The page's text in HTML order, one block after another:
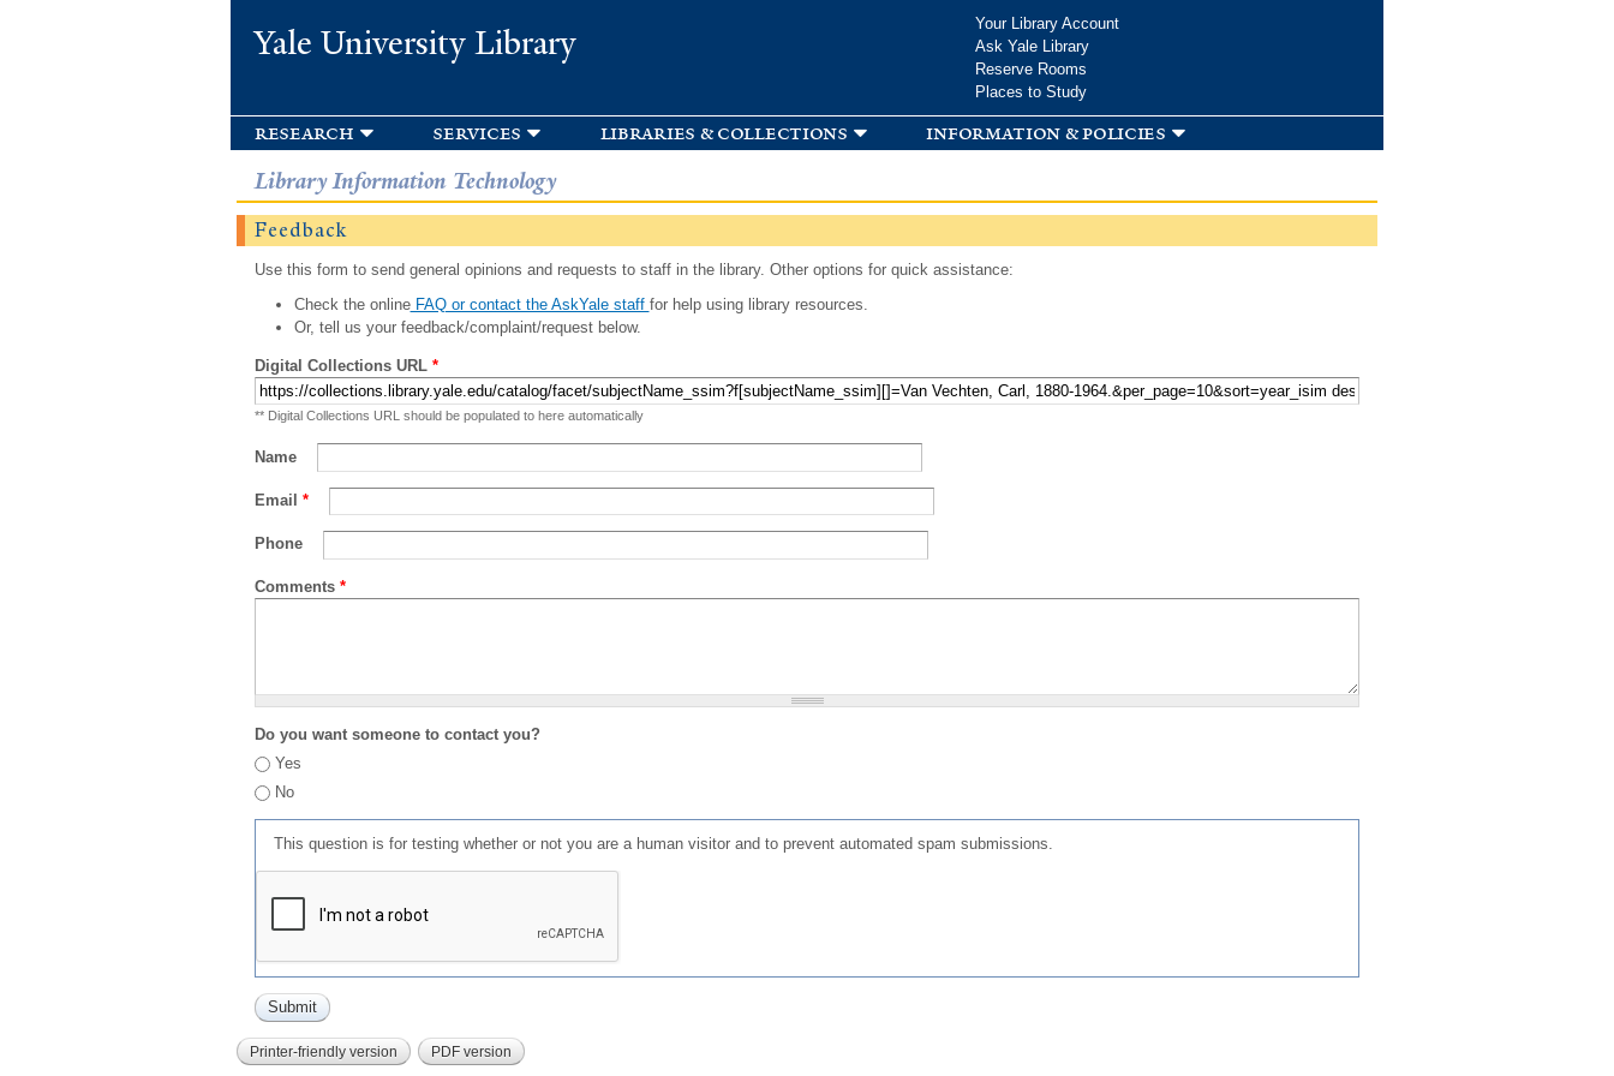
Yale University Library
Your Library Account
Ask Yale Library
Reserve Rooms
Places to Study
research services libraries & collections information & policies
Library Information Technology
Feedback
Use this form to send general opinions and requests to staff in the library. Other options for quick assistance:
Check the onlineFAQ or contact the AskYale staff for help using library resources.
Or, tell us your feedback/complaint/request below.
Digital Collections URL *
** Digital Collections URL should be populated to here automatically
Name
Email *
Phone
Comments *
Do you want someone to contact you?
Yes
No
This question is for testing whether or not you are a human visitor and to prevent automated spam submissions.
Printer-friendly version PDF version